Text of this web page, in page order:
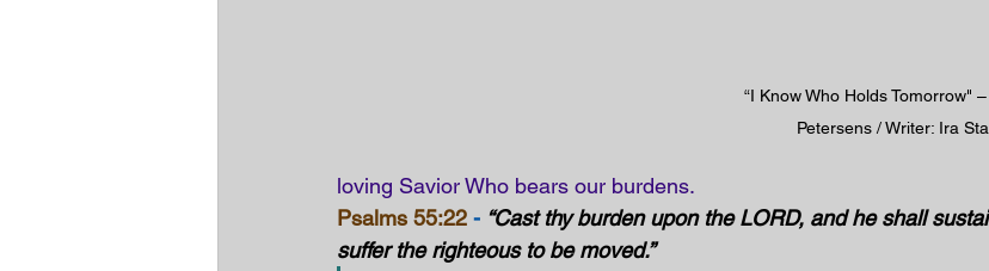
“I Know Who Holds Tomorrow"
Petersens / Writer: Ira
loving Savior Who bears our burdens.
Psalms 55:22 - “Cast thy burden upon the LORD, and he shall
suffer the righteous to be moved.”